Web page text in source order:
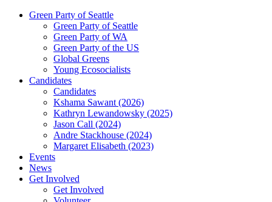
Green Party of Seattle
Green Party of Seattle
Green Party of WA
Green Party of the US
Global Greens
Young Ecosocialists
Candidates
Candidates
Kshama Sawant (2026)
Kathryn Lewandowsky (2025)
Jason Call (2024)
Andre Stackhouse (2024)
Margaret Elisabeth (2023)
Events
News
Get Involved
Get Involved